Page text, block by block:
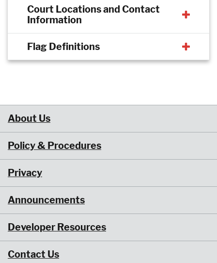
Court Locations and Contact
Information
Flag Definitions
About Us
Policy & Procedures
Privacy
Announcements
Developer Resources
Contact Us